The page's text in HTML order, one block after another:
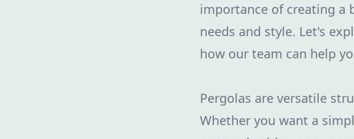
importance of creating a
needs and style. Let's
how our team can help
Pergolas are versatile
Whether you want a